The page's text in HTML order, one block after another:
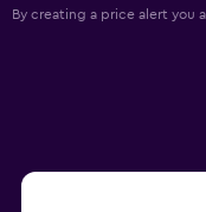
By creating a price alert you